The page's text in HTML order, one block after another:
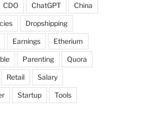
CDO ChatGPT China
Dropshipping
Earnings Etherium
Parenting Quora
Retail Salary
Startup Tools